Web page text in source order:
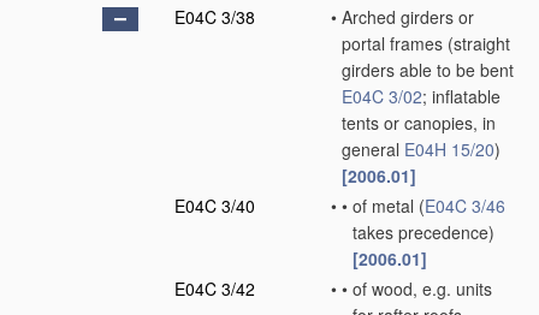
E04C 3/38
• Arched girders or
portal frames (straight
girders able to be bent
E04C 3/02; inflatable
tents or canopies, in
general E04H 15/20)
[2006.01]
E04C 3/40
• • of metal (E04C 3/46
takes precedence)
[2006.01]
E04C 3/42
• • of wood, e.g. units